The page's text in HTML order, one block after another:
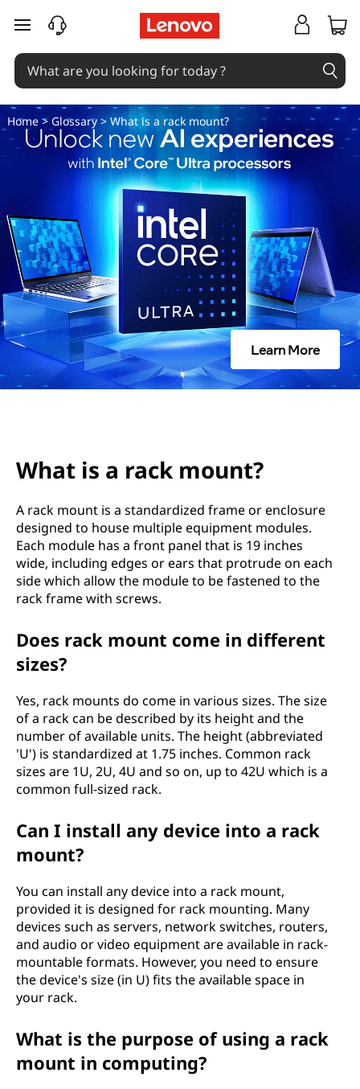
W
h
a
t
i
a
a
c
m
u
skip to main content
Home> Glossary> What is a rack mount?
Learn More
What is a rack mount?
A rack mount is a standardized frame or enclosure
designed to house multiple equipment modules.
Each module has a front panel that is 19 inches
wide, including edges or ears that protrude on each
side which allow the module to be fastened to the
rack frame with screws.
Does rack mount come in different
sizes?
Yes, rack mounts do come in various sizes. The size
of a rack can be described by its height and the
number of available units. The height (abbreviated
'U') is standardized at 1.75 inches. Common rack
sizes are 1U, 2U, 4U and so on, up to 42U which is a
common full-sized rack.
Can I install any device into a rack
mount?
You can install any device into a rack mount,
provided it is designed for rack mounting. Many
devices such as servers, network switches, routers,
and audio or video equipment are available in rack-
mountable formats. However, you need to ensure
the device's size (in U) fits the available space in
your rack.
What is the purpose of using a rack
mount in computing?